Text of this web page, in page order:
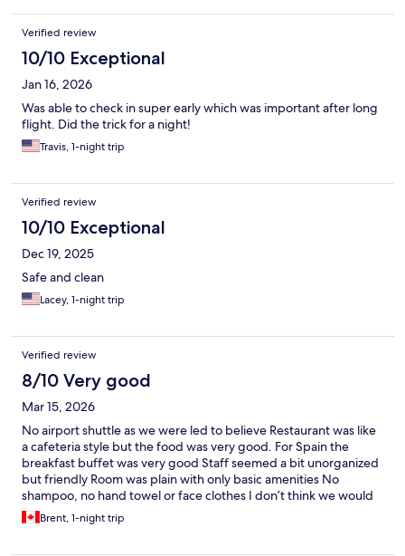
Verified review
10/10 Exceptional
Jan 16, 2026
Was able to check in super early which was important after long
flight. Did the trick for a night!
Travis, 1-night trip
Verified review
10/10 Exceptional
Dec 19, 2025
Safe and clean
Lacey, 1-night trip
Verified review
8/10 Very good
Mar 15, 2026
No airport shuttle as we were led to believe Restaurant was like
a cafeteria style but the food was very good. For Spain the
breakfast buffet was very good Staff seemed a bit unorganized
but friendly Room was plain with only basic amenities No
shampoo, no hand towel or face clothes I don’t think we would
stay here again
Brent, 1-night trip